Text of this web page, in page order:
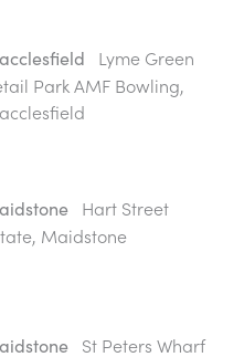
Lyme Green
Park AMF Bowling,
Hart Street
Maidstone
St Peters Wharf